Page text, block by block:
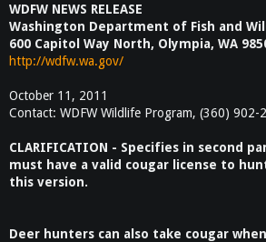
r
t
e
r
WDFW NEWS RELEASE
Washington Department of Fish and
600 Capitol Way North, Olympia, WA
http://wdfw.wa.gov/
October 11, 2011
Contact: WDFW Wildlife Program, (360) 902-
CLARIFICATION - Specifies in second
must have a valid cougar license to
this version.
Deer hunters can also take cougar